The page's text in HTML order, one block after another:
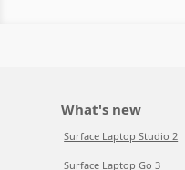
What's new
Surface Laptop Studio 2
Surface Laptop Go 3